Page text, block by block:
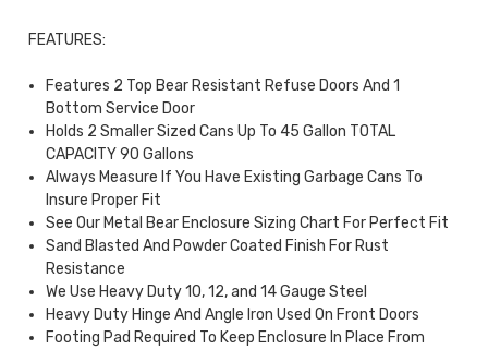
FEATURES:
Features 2 Top Bear Resistant Refuse Doors And 1
Bottom Service Door
Holds 2 Smaller Sized Cans Up To 45 Gallon TOTAL
CAPACITY 90 Gallons
Always Measure If You Have Existing Garbage Cans To
Insure Proper Fit
See Our Metal Bear Enclosure Sizing Chart For Perfect Fit
Sand Blasted And Powder Coated Finish For Rust
Resistance
We Use Heavy Duty 10, 12, and 14 Gauge Steel
Heavy Duty Hinge And Angle Iron Used On Front Doors
Footing Pad Required To Keep Enclosure In Place From